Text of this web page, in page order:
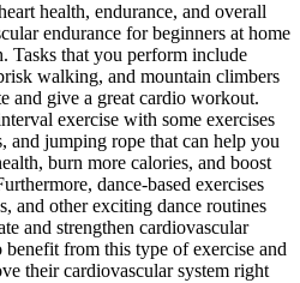
health, endurance, and overall
endurance for beginners at home
Tasks that you perform include
walking, and mountain climbers
and give a great cardio workout.
exercise with some exercises
and jumping rope that can help you
burn more calories, and boost
dance-based exercises
and other exciting dance routines
and strengthen cardiovascular
benefit from this type of exercise and
their cardiovascular system right